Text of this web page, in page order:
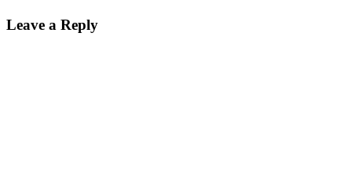
Leave a Reply